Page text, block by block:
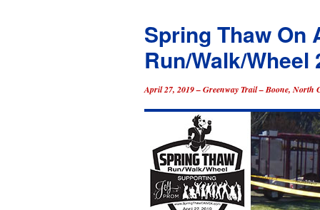
Spring Thaw On
Run/Walk/Wheel
April 27, 2019 – Greenway Trail – Boone, North